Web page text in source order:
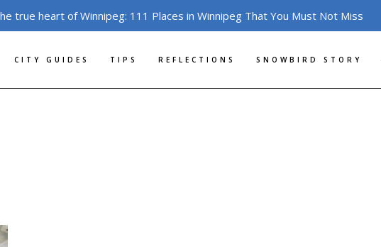
true heart of Winnipeg: 111 Places in Winnipeg That You Must Not Miss
CITY GUIDES TIPS REFLECTIONS SNOWBIRD STORY